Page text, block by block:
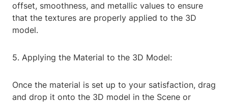
offset, smoothness, and metallic values to ensure
that the textures are properly applied to the 3D
model.
5. Applying the Material to the 3D Model:
Once the material is set up to your satisfaction, drag
and drop it onto the 3D model in the Scene or